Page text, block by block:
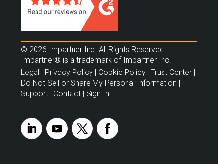
© 2026 Impartner Inc. All Rights Reserved.
Impartner® is a trademark of Impartner Inc.
Legal
Privacy Policy| Cookie Policy| Trust Center|
Do Not Sell or Share My Personal Information
Support| Contact| Sign In